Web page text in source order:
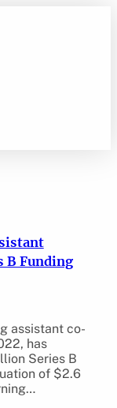
B Funding
assistant co-
has
Series B
of $2.6